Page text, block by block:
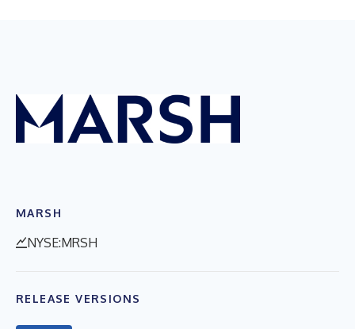
MARSH
NYSE:MRSH
RELEASE VERSIONS